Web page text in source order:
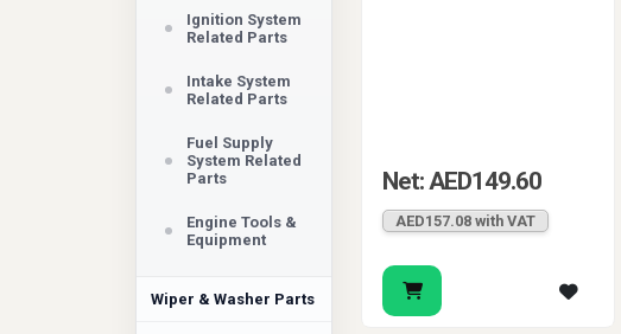
Ignition System
Related Parts
Intake System
Related Parts
Fuel Supply
System Related
Parts
Engine Tools &
Equipment
Wiper & Washer Parts
Net: AED149.60
AED157.08 with VAT